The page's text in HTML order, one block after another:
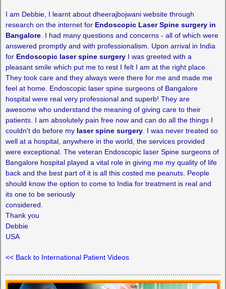
I am Debbie, I learnt about dheerajbojwani website through
research on the internet for Endoscopic Laser Spine surgery in
Bangalore. I had many questions and concerns - all of which were
answered promptly and with professionalism. Upon arrival in India
for Endoscopic laser spine surgeryI was greeted with a
pleasant smile which put me to rest I felt I am at the right place.
They took care and they always were there for me and made me
feel at home. Endoscopic laser spine surgeons of Bangalore
hospital were real very professional and superb! They are
awesome who understand the meaning of giving care to their
patients. I am absolutely pain free now and can do all the things I
couldn't do before my laser spine surgery. I was never treated so
well at a hospital, anywhere in the world, the services provided
were exceptional. The veteran Endoscopic laser Spine surgeons of
Bangalore hospital played a vital role in giving me my quality of life
back and the best part of it is all this costed me peanuts. People
should know the option to come to India for treatment is real and
its one to be seriously
considered.
Thank you
Debbie
USA
<< Back to International Patient Videos